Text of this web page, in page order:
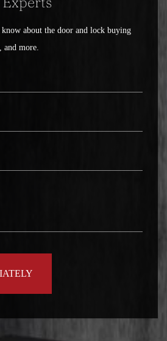
about the door and lock buying
and more.